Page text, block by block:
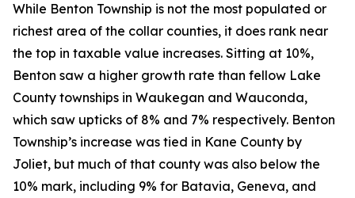
While Benton Township is not the most populated or
richest area of the collar counties, it does rank near
the top in taxable value increases. Sitting at 10%,
Benton saw a higher growth rate than fellow Lake
County townships in Waukegan and Wauconda,
which saw upticks of 8% and 7% respectively. Benton
Township’s increase was tied in Kane County by
Joliet, but much of that county was also below the
10% mark, including 9% for Batavia, Geneva, and